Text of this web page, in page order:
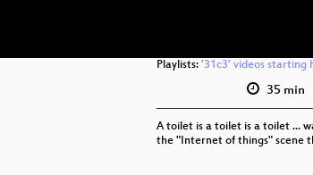
Playlists: '31c3' videos starting
35 min
A toilet is a toilet is a toilet ...
the "Internet of things" scene